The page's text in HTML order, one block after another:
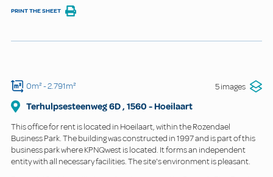
PRINT THE SHEET
0m²- 2.791m² 5 images
Terhulpsesteenweg6D, 1560 -Hoeilaart
This office for rent is located in Hoeilaart, within the Rozendael
Business Park. The building was constructed in 1997 and is part of this
business park where KPNQwest is located. It forms an independent
entity with all necessary facilities. The site's environment is pleasant.